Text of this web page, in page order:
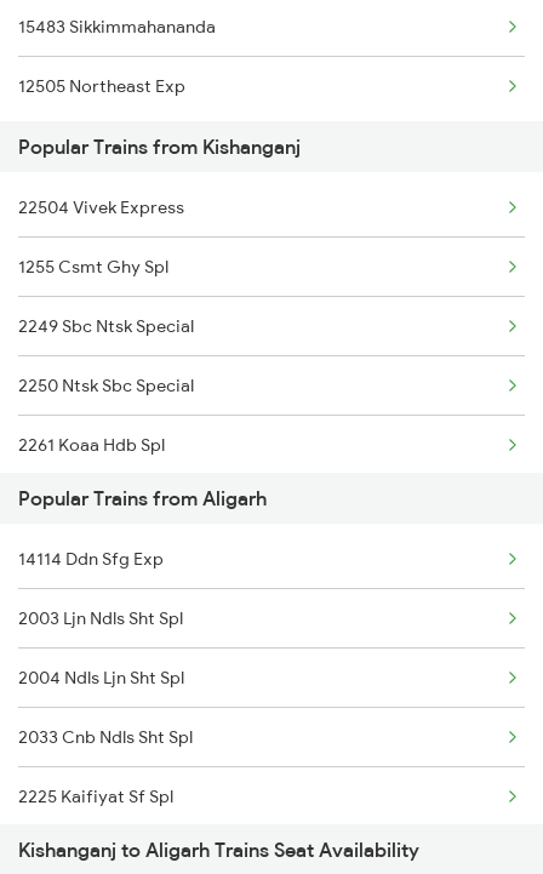
Aligarh to Lumding Trains
Aligarh to Mau Trains
Aligarh to Moradabad Trains
15483 Sikkimmahananda
12505 Northeast Exp
Popular Trains from Kishanganj
22504 Vivek Express
1255 Csmt Ghy Spl
2249 Sbc Ntsk Special
2250 Ntsk Sbc Special
2261 Koaa Hdb Spl
2262 Hdb Koaa Special
2343 Sdah Njp Spl
2344 Njp Sdah Special
2345 Hwh Ghy Special
2346 Ghy Hwh Special
2377 Sdah Noq Spl
2378 Noq Sdah Special
Popular Trains from Aligarh
14114 Ddn Sfg Exp
2003 Ljn Ndls Sht Spl
2004 Ndls Ljn Sht Spl
2033 Cnb Ndls Sht Spl
2225 Kaifiyat Sf Spl
2226 Kaifiyat Sf Spl
Kishanganj to Aligarh Trains Seat Availability